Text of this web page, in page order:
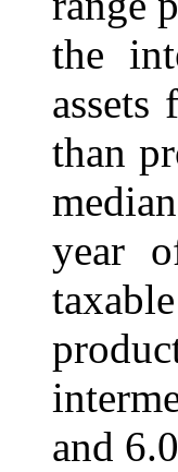
the
assets
than
year
and